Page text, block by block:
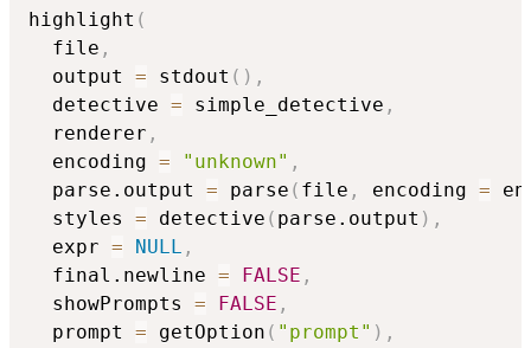
highlight (
  file
,
  output
= stdout ( ) ,
  detective
= simple_detective ,
  renderer
,
  encoding
= "unknown" ,
  parse.output
= parse ( file , encoding =
  styles
= detective ( parse.output ) ,
  expr
= NULL ,
  final.newline
= FALSE ,
  showPrompts
= FALSE ,
  prompt
= getOption ( "prompt" ) ,